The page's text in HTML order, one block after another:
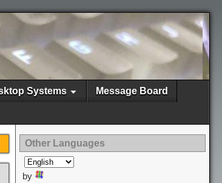
Systems Message Board
Other Languages
by